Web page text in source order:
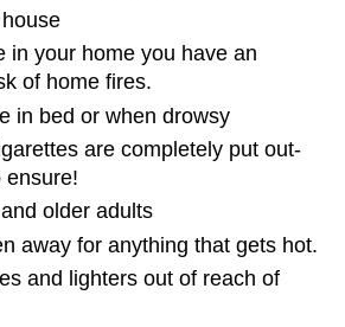
in your home you have an
of home fires.
in bed or when drowsy
are completely put out-
ensure!
older adults
away for anything that gets hot.
and lighters out of reach of